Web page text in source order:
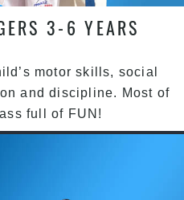
3-6 YEARS
motor skills, social
and discipline. Most of
full of FUN!